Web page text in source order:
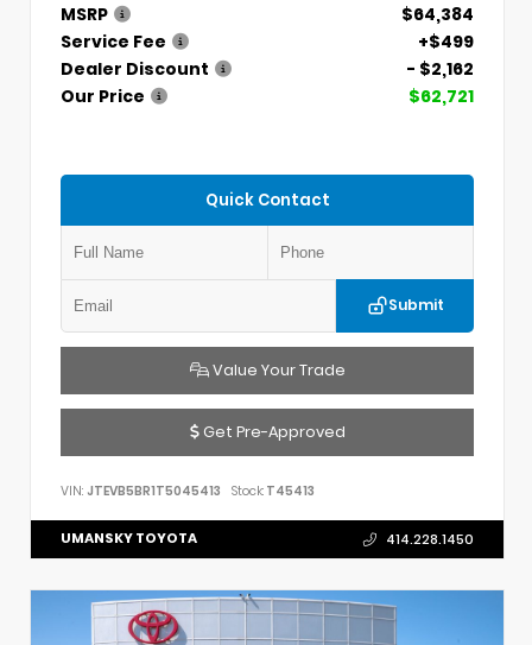
MSRP
$64,384
Service Fee
+$499
Dealer Discount
- $2,162
Our Price
$62,721
Quick Contact
Submit
Value Your Trade
Get Pre-Approved
VIN: JTEVB5BR1T5045413 Stock: T45413
UMANSKY TOYOTA 414.228.1450